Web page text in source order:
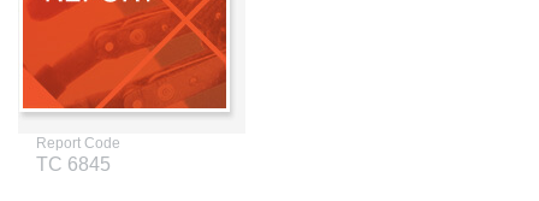
Report Code
TC 6845